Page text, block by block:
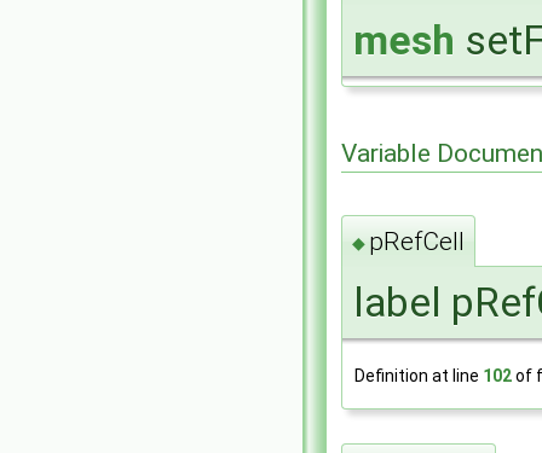
mesh
Variable
◆ pRefCell
label
Definition at line 102of